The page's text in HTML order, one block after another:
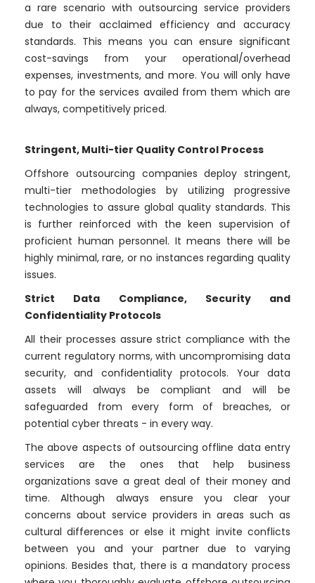
a rare scenario with outsourcing service providers
due to their acclaimed efficiency and accuracy
standards. This means you can ensure significant
cost-savings from your operational/overhead
expenses, investments, and more. You will only have
to pay for the services availed from them which are
always, competitively priced.
Stringent, Multi-tier Quality Control Process
Offshore outsourcing companies deploy stringent,
multi-tier methodologies by utilizing progressive
technologies to assure global quality standards. This
is further reinforced with the keen supervision of
proficient human personnel. It means there will be
highly minimal, rare, or no instances regarding quality
issues.
Strict Data Compliance, Security and
Confidentiality Protocols
All their processes assure strict compliance with the
current regulatory norms, with uncompromising data
security, and confidentiality protocols. Your data
assets will always be compliant and will be
safeguarded from every form of breaches, or
potential cyber threats - in every way.
The above aspects of outsourcing offline data entry
services are the ones that help business
organizations save a great deal of their money and
time. Although always ensure you clear your
concerns about service providers in areas such as
cultural differences or else it might invite conflicts
between you and your partner due to varying
opinions. Besides that, there is a mandatory process